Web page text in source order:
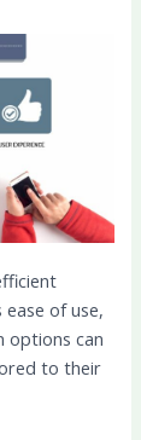
ease of use,
options can
to their